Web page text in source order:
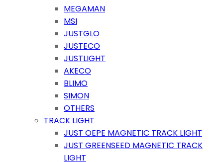
MEGAMAN
MSI
JUSTGLO
JUSTECO
JUSTLIGHT
AKECO
BLIMO
SIMON
OTHERS
TRACK LIGHT
JUST OEPE MAGNETIC TRACK LIGHT
JUST GREENSEED MAGNETIC TRACK
LIGHT